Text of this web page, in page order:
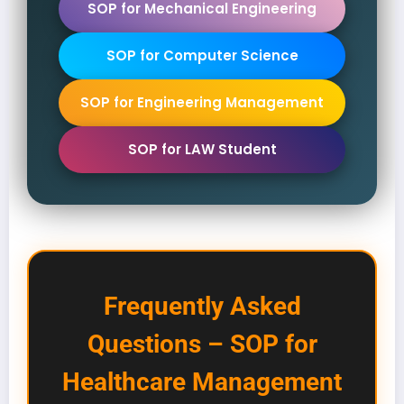
SOP for Mechanical Engineering
SOP for Computer Science
SOP for Engineering Management
SOP for LAW Student
Frequently Asked
Questions – SOP for
Healthcare Management